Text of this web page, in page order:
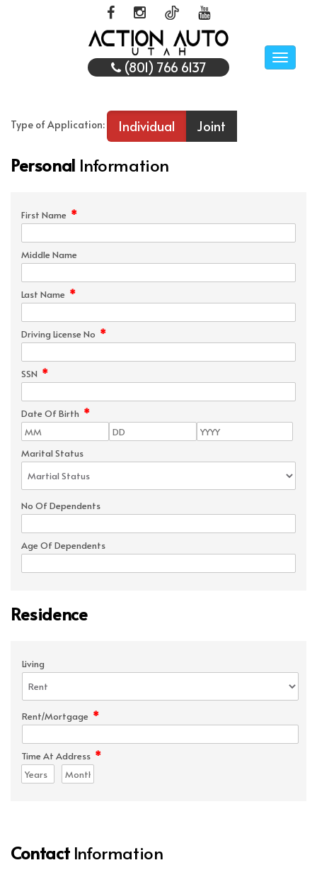
Toggle
(801) 766 6137
Type of Application: Individual Joint
Personal Information
First Name *
Middle Name
Last Name *
Driving License No *
SSN *
Date Of Birth *
Marital Status
No Of Dependents
Age Of Dependents
Residence
Living
Rent/Mortgage *
Time At Address *
ContactInformation